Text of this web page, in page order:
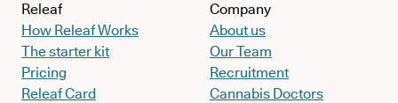
Releaf
How Releaf Works
The starter kit
Pricing
Releaf Card
Company
About us
Our Team
Recruitment
Cannabis Doctors